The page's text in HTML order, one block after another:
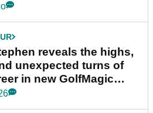
reveals the highs,
unexpected turns of
in new GolfMagic
Her Game